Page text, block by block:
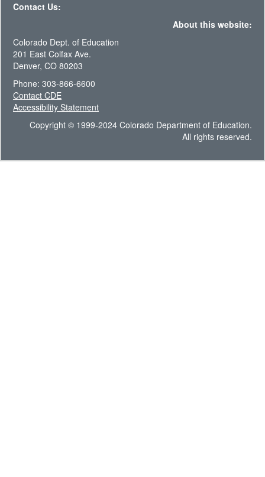
Contact Us:
About this website:
Colorado Dept. of Education
201 East Colfax Ave.
Denver, CO 80203
Phone: 303-866-6600
Contact CDE
Accessibility Statement
Copyright © 1999-2024 Colorado Department of Education.
All rights reserved.